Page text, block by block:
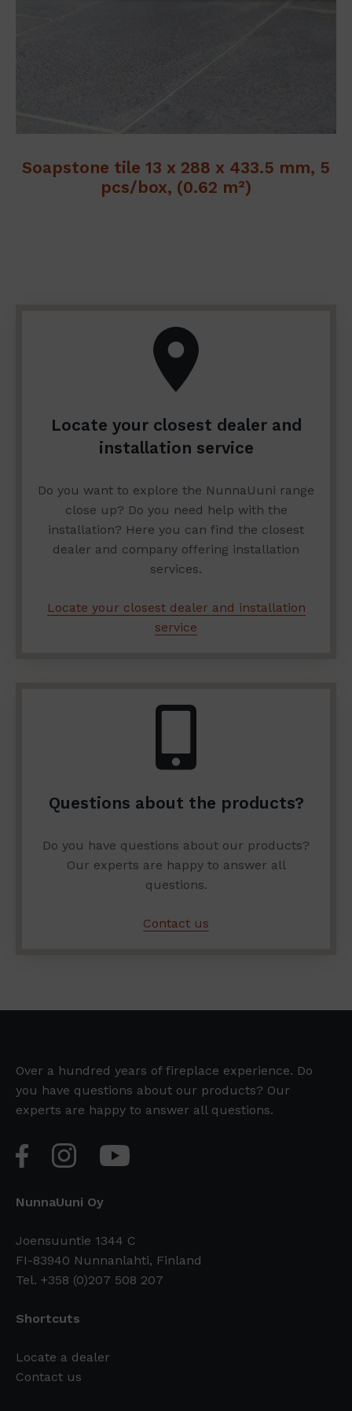
Soapstone tile 13 x 288 x 433.5 mm, 5
pcs/box, (0.62 m²)
Locate your closest dealer and
installation service
Do you want to explore the NunnaUuni range
close up? Do you need help with the
installation? Here you can find the closest
dealer and company offering installation
services.
Locate your closest dealer and installation
service
Questions about the products?
Do you have questions about our products?
Our experts are happy to answer all
questions.
Contact us
Over a hundred years of fireplace experience. Do
you have questions about our products? Our
experts are happy to answer all questions.
NunnaUuni Oy
Joensuuntie 1344 C
FI-83940 Nunnanlahti, Finland
Tel. +358 (0)207 508 207
Shortcuts
Locate a dealer
Contact us